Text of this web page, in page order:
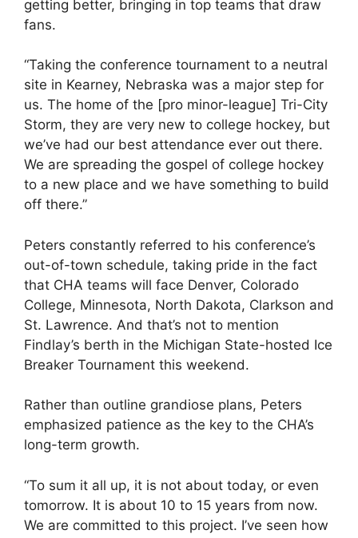
getting better, bringing in top teams that draw
fans.
“Taking the conference tournament to a neutral
site in Kearney, Nebraska was a major step for
us. The home of the [pro minor-league] Tri-City
Storm, they are very new to college hockey, but
we’ve had our best attendance ever out there.
We are spreading the gospel of college hockey
to a new place and we have something to build
off there.”
Peters constantly referred to his conference’s
out-of-town schedule, taking pride in the fact
that CHA teams will face Denver, Colorado
College, Minnesota, North Dakota, Clarkson and
St. Lawrence. And that’s not to mention
Findlay’s berth in the Michigan State-hosted Ice
Breaker Tournament this weekend.
Rather than outline grandiose plans, Peters
emphasized patience as the key to the CHA’s
long-term growth.
“To sum it all up, it is not about today, or even
tomorrow. It is about 10 to 15 years from now.
We are committed to this project. I’ve seen how